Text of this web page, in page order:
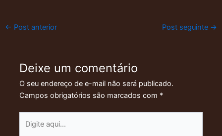
← Post anterior Post seguinte →
Deixe um comentário
O seu endereço de e-mail não será publicado.
Campos obrigatórios são marcados com *
aqui...